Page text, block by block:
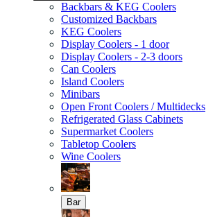
Backbars & KEG Coolers
Customized Backbars
KEG Coolers
Display Coolers - 1 door
Display Coolers - 2-3 doors
Can Coolers
Island Coolers
Minibars
Open Front Coolers / Multidecks
Refrigerated Glass Cabinets
Supermarket Coolers
Tabletop Coolers
Wine Coolers
Bar